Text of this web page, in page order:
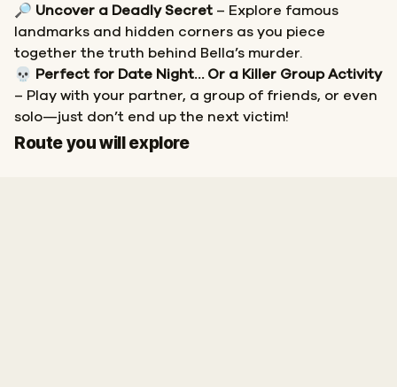
🔎 Uncover a Deadly Secret – Explore famous
landmarks and hidden corners as you piece
together the truth behind Bella’s murder.
💀
Perfect for Date Night… Or a Killer Group Activity
– Play with your partner, a group of friends, or even
solo—just don’t end up the next victim!
Route you will explore
Start
Finish